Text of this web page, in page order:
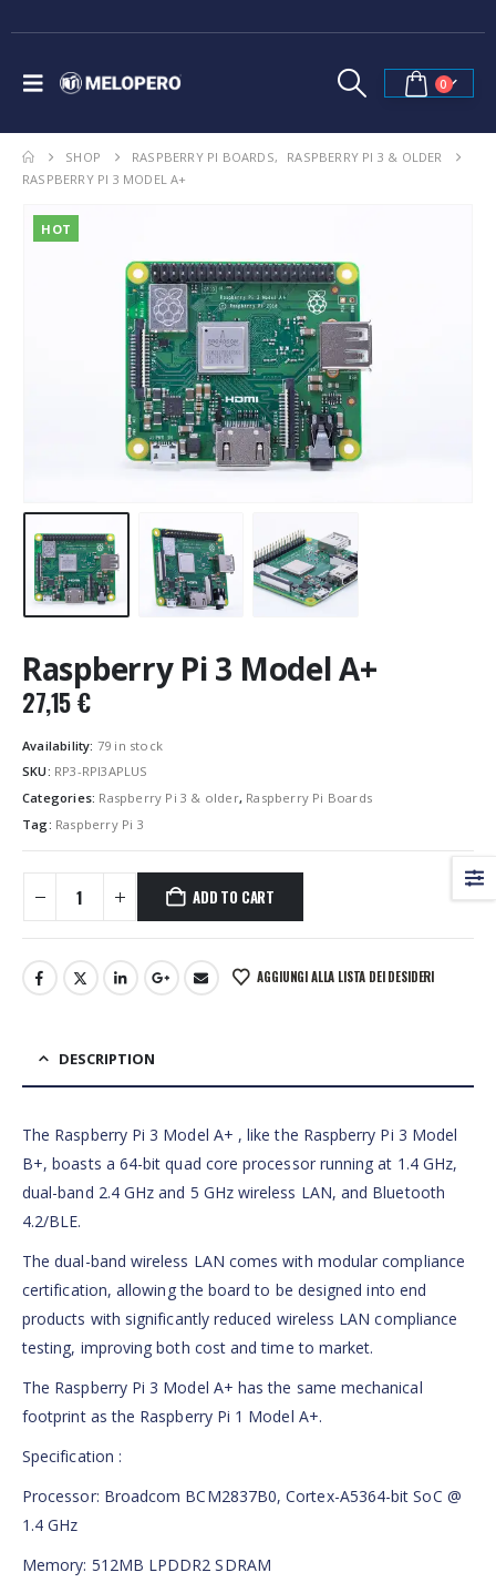
0
SHOP RASPBERRY PI BOARDS,
RASPBERRY PI 3 & OLDER
RASPBERRY PI 3 MODEL A+
HOT
Raspberry Pi 3 Model A+
27,15€
Availability: 79 in stock
SKU: RP3-RPI3APLUS
Categories: Raspberry Pi 3 & older, Raspberry Pi Boards
Tag: Raspberry Pi 3
ADD TO CART
AGGIUNGI ALLA LISTA DEI DESIDERI
DESCRIPTION
The Raspberry Pi 3 Model A+ , like the Raspberry Pi 3 Model
B+, boasts a 64-bit quad core processor running at 1.4 GHz,
dual-band 2.4 GHz and 5 GHz wireless LAN, and Bluetooth
4.2/BLE.
The dual-band wireless LAN comes with modular compliance
certification, allowing the board to be designed into end
products with significantly reduced wireless LAN compliance
testing, improving both cost and time to market.
The Raspberry Pi 3 Model A+ has the same mechanical
footprint as the Raspberry Pi 1 Model A+.
Specification :
Processor: Broadcom BCM2837B0, Cortex-A5364-bit SoC @
1.4 GHz
Memory: 512MB LPDDR2 SDRAM